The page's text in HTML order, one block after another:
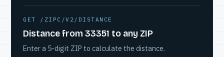
GET /ZIPC/V2/DISTANCE
Distance from 33351 to any ZIP
Enter a 5-digit ZIP to calculate the distance.